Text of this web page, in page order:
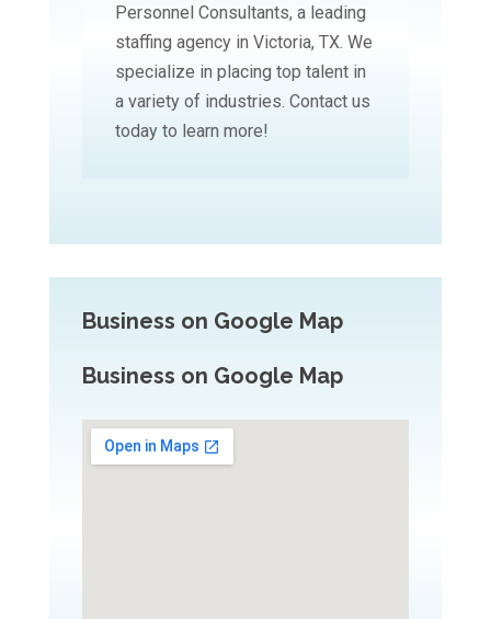
Personnel Consultants, a leading
staffing agency in Victoria, TX. We
specialize in placing top talent in
a variety of industries. Contact us
today to learn more!
Business on Google Map
Business on Google Map